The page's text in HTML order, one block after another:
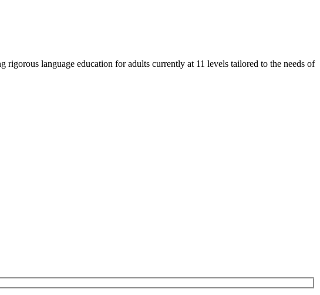
language education for adults currently at 11 levels tailored to the needs of